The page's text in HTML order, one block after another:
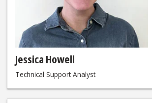
Jessica Howell
Technical Support Analyst